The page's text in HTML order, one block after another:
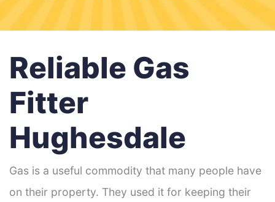
Reliable Gas
Fitter
Hughesdale
Gas is a useful commodity that many people have
on their property. They used it for keeping their